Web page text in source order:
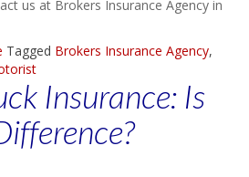
us at Brokers Insurance Agency in
Tagged Brokers Insurance Agency,
Insurance: Is